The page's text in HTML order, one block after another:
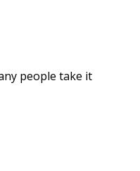
people take it